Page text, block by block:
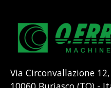
Via Circonvallazione 12,